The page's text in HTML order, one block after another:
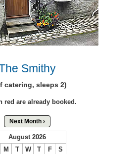
Smithy
catering, sleeps 2)
red are already booked.
Next Month ›
August 2026
M T W T F
S